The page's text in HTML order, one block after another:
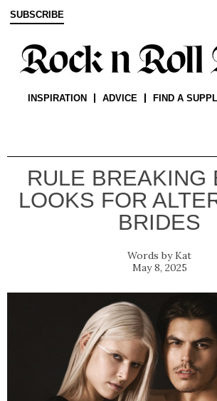
SUBSCRIBE
INSPIRATION ADVICE FIND A
RULE BREAKING
LOOKS FOR
BRIDES
Kat
May 8, 2025